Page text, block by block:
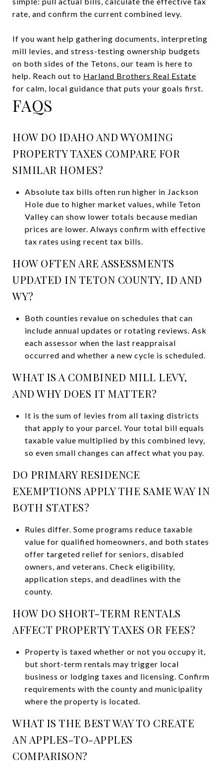
rate, and confirm the current combined levy.
If you want help gathering documents, interpreting
mill levies, and stress-testing ownership budgets
on both sides of the Tetons, our team is here to
help. Reach out to Harland Brothers Real Estate
for calm, local guidance that puts your goals first.
FAQS
HOW DO IDAHO AND WYOMING
PROPERTY TAXES COMPARE FOR
SIMILAR HOMES?
Absolute tax bills often run higher in Jackson
Hole due to higher market values, while Teton
Valley can show lower totals because median
prices are lower. Always confirm with effective
tax rates using recent tax bills.
HOW OFTEN ARE ASSESSMENTS
UPDATED IN TETON COUNTY, ID AND
WY?
Both counties revalue on schedules that can
include annual updates or rotating reviews. Ask
each assessor when the last reappraisal
occurred and whether a new cycle is scheduled.
WHAT IS A COMBINED MILL LEVY,
AND WHY DOES IT MATTER?
It is the sum of levies from all taxing districts
that apply to your parcel. Your total bill equals
taxable value multiplied by this combined levy,
so even small changes can affect what you pay.
DO PRIMARY RESIDENCE
EXEMPTIONS APPLY THE SAME WAY IN
BOTH STATES?
Rules differ. Some programs reduce taxable
value for qualified homeowners, and both states
offer targeted relief for seniors, disabled
owners, and veterans. Check eligibility,
application steps, and deadlines with the
county.
HOW DO SHORT-TERM RENTALS
AFFECT PROPERTY TAXES OR FEES?
Property is taxed whether or not you occupy it,
but short-term rentals may trigger local
business or lodging taxes and licensing. Confirm
requirements with the county and municipality
where the property is located.
WHAT IS THE BEST WAY TO CREATE
AN APPLES-TO-APPLES
COMPARISON?